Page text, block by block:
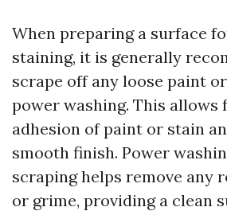
When preparing a surface
staining, it is generally
scrape off any loose paint
power washing. This allows
adhesion of paint or stain
smooth finish. Power
scraping helps remove any
or grime, providing a clean